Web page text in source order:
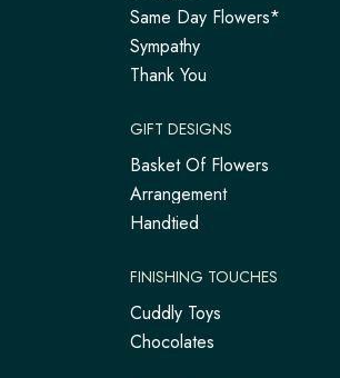
Same Day Flowers*
Sympathy
Thank You
GIFT DESIGNS
Basket Of Flowers
Arrangement
Handtied
FINISHING TOUCHES
Cuddly Toys
Chocolates